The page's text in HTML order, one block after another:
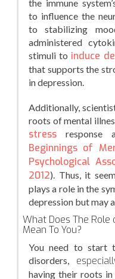
the immune
to influence the
to stabilizing
administered
stimuli to induce
that supports the
in depression.
Additionally,
roots of mental
stress response
Beginnings of
Psychological
2012). Thus, it
plays a role in the
depression but may
What Does The
Mean To You?
You need to start
disorders,
having their roots in